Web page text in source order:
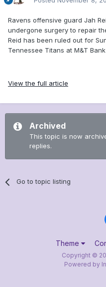
Ravens offensive guard Jah
undergone surgery to repair
Reid has been ruled out for
Tennessee Titans at M&T
View the full article
Archived
This topic is now
replies.
Go to topic listing
Theme
Copyright ©
Powered by